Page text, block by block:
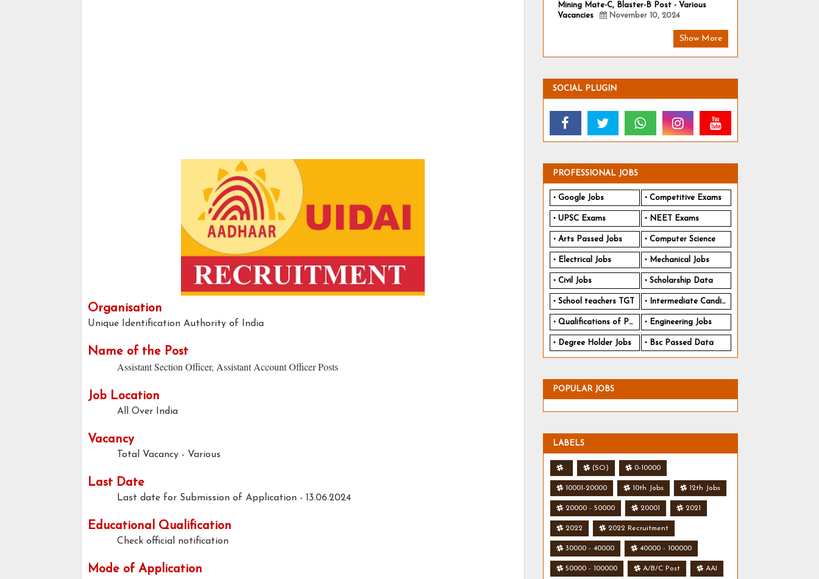
Organisation
Unique Identification Authority of India
Name of the Post
Assistant Section Officer, Assistant Account Officer Posts
Job Location
All Over India
Vacancy
Total Vacancy - Various
Last Date
Last date for Submission of Application - 13.06.2024
Educational Qualification
Check official notification
Mode of Application
Mining Mate-C, Blaster-B Post - Various
Vacancies
November 10, 2024
Show More
SOCIAL PLUGIN
PROFESSIONAL JOBS
Google Jobs Competitive Exams
UPSC Exams NEET Exams
Arts Passed Jobs Computer Science
Electrical Jobs Mechanical Jobs
Civil Jobs Scholarship Data
School teachers TGT Intermediate Candidates
Qualifications of PhD Engineering Jobs
Degree Holder Jobs Bsc Passed Data
POPULAR JOBS
LABELS
. (SO) 0-10000
10001-20000 10th Jobs 12th Jobs
20000 - 50000 20001 2021
2022 2022 Recruitment
30000 - 40000 40000 - 100000
50000 - 100000 A/B/C Post AAI